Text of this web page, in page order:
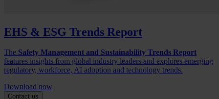
EHS & ESG Trends Report
The Safety Management and Sustainability Trends Report
features insights from global industry leaders and explores emerging
regulatory, workforce, AI adoption and technology trends.
Download now
Contact us